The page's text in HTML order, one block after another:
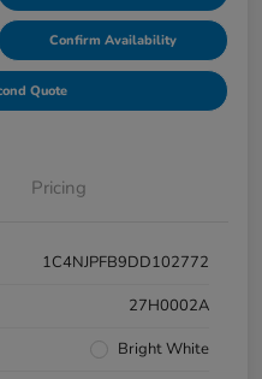
Confirm Availability
Quote
Pricing
1C4NJPFB9DD102772
27H0002A
Bright White